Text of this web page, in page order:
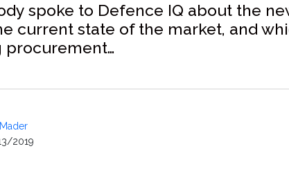
spoke to Defence IQ about the
current state of the market, and
procurement…
2019